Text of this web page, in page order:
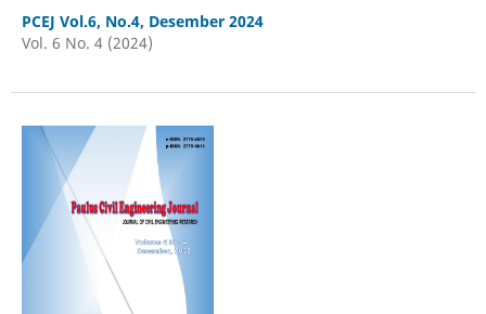
PCEJ Vol.6, No.4, Desember 2024
Vol. 6 No. 4 (2024)